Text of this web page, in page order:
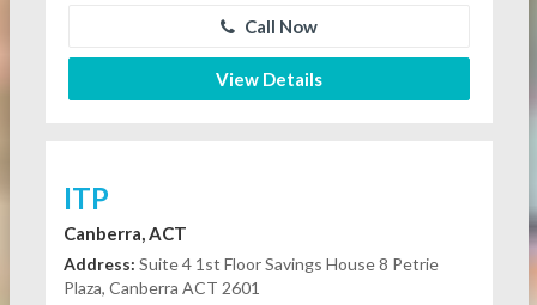
Call Now
View Details
ITP
Canberra, ACT
Address: Suite 4 1st Floor Savings House 8 Petrie
Plaza, Canberra ACT 2601